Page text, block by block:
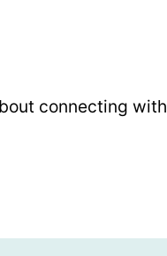
connecting with